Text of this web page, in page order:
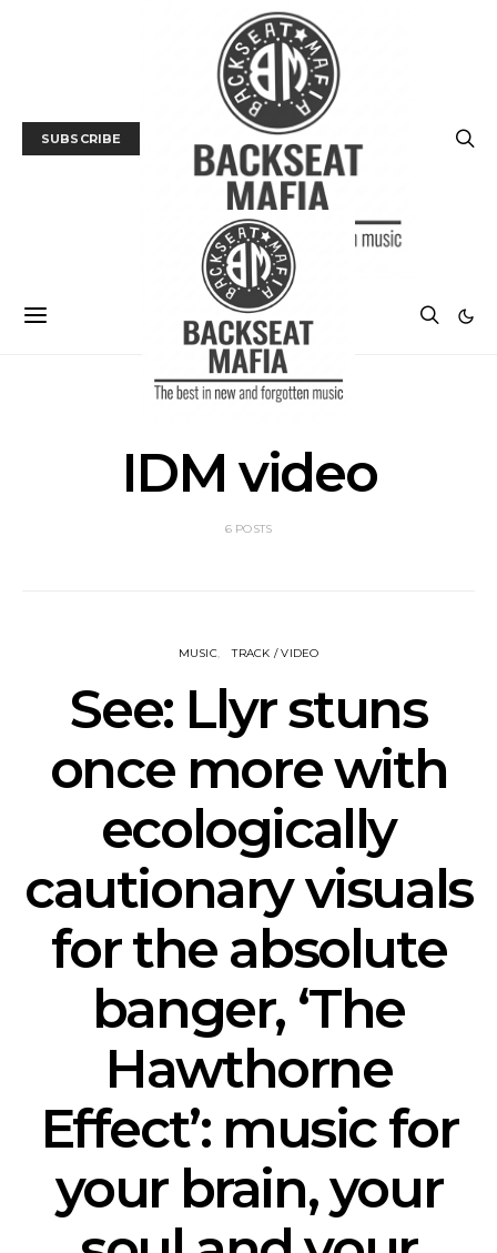
SUBSCRIBE
IDM video
6 POSTS
MUSIC TRACK / VIDEO
See: Llyr stuns
once more with
ecologically
cautionary visuals
for the absolute
banger, ‘The
Hawthorne
Effect’: music for
your brain, your